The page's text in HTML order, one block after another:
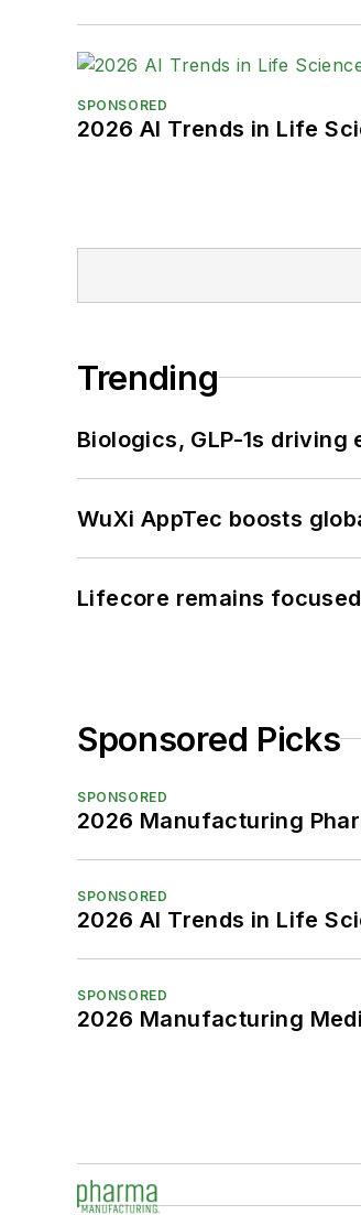
SPONSORED
2026 AI Trends in Life
Trending
Biologics, GLP-1s
WuXi AppTec boosts
Lifecore remains
Sponsored Picks
SPONSORED
2026 Manufacturing
SPONSORED
2026 AI Trends in Life
SPONSORED
2026 Manufacturing